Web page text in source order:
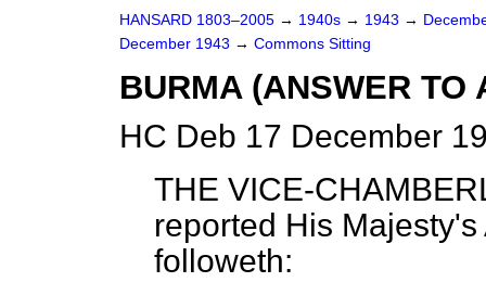
HANSARD 1803–2005 → 1940s → 1943 →
December 1943 → Commons Sitting
BURMA (ANSWER TO
HC Deb 17 December
THE VICE-
reported His
followeth: